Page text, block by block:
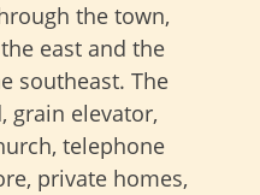
the town,
east and the
southeast. The
grain elevator,
telephone
private homes,